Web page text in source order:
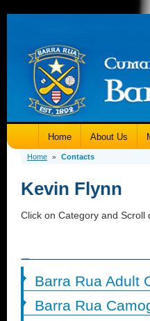
Home About Us
Home » Contacts
Kevin Flynn
Click on Category and Scroll
Barra Rua Adult
Barra Rua